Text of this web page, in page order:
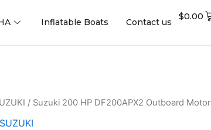
Inflatable Boats Contact us
$0.00
/ Suzuki 200 HP DF200APX2 Outboard Motor
SUZUKI